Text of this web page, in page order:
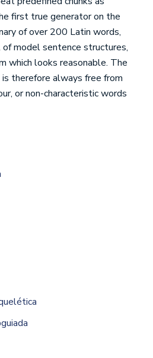
first true generator on the
of over 200 Latin words,
model sentence structures,
which looks reasonable. The
therefore always free from
or non-characteristic words